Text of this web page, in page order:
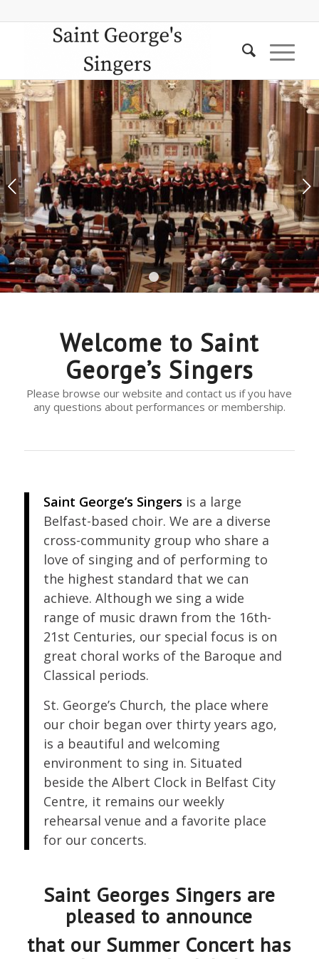
Next
1 2
Welcome to Saint
George’s Singers
Please browse our website and contact us if you have
any questions about performances or membership.
Saint George’s Singers is a large
Belfast-based choir. We are a diverse
cross-community group who share a
love of singing and of performing to
the highest standard that we can
achieve. Although we sing a wide
range of music drawn from the 16th-
21st Centuries, our special focus is on
great choral works of the Baroque and
Classical periods.
St. George’s Church, the place where
our choir began over thirty years ago,
is a beautiful and welcoming
environment to sing in. Situated
beside the Albert Clock in Belfast City
Centre, it remains our weekly
rehearsal venue and a favorite place
for our concerts.
Saint Georges Singers are
pleased to announce
that our Summer Concert has